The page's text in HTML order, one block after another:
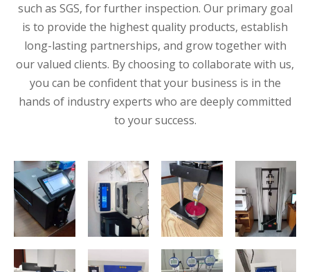
such as SGS, for further inspection. Our primary goal
is to provide the highest quality products, establish
long-lasting partnerships, and grow together with
our valued clients. By choosing to collaborate with us,
you can be confident that your business is in the
hands of industry experts who are deeply committed
to your success.